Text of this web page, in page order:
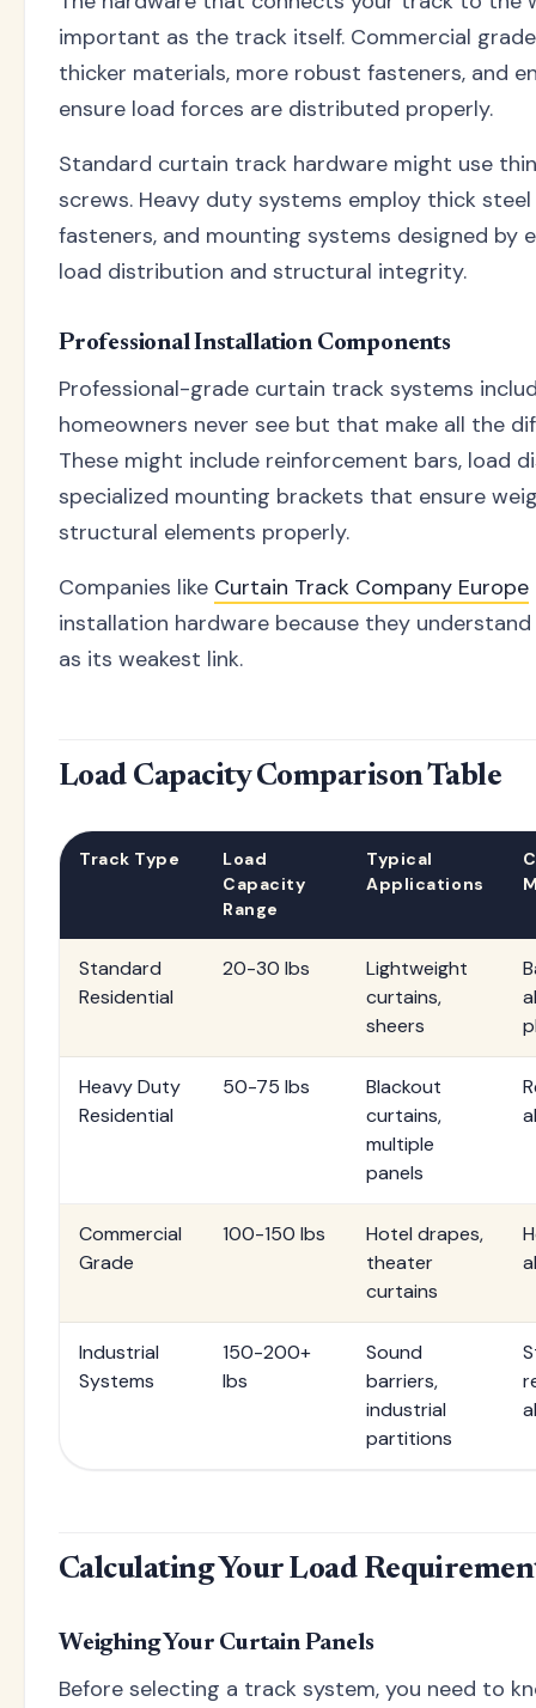
important as the track itself. Commercial
thicker materials, more robust fasteners, and
ensure load forces are distributed properly.
Standard curtain track hardware might use
screws. Heavy duty systems employ thick
fasteners, and mounting systems designed by
load distribution and structural integrity.
Professional Installation Components
Professional-grade curtain track systems
homeowners never see but that make all the
These might include reinforcement bars, load
specialized mounting brackets that ensure
structural elements properly.
Companies like Curtain Track Company Europe
installation hardware because they
as its weakest link.
Load Capacity Comparison Table
Track Type
Load
Capacity
Range
Typical
Applications
Standard
Residential
20-30 lbs
Lightweight
curtains,
sheers
Heavy Duty
Residential
50-75 lbs
Blackout
curtains,
multiple
panels
Commercial
Grade
100-150 lbs
Hotel drapes,
theater
curtains
Industrial
Systems
150-200+
lbs
Sound
barriers,
industrial
partitions
Calculating Your Load
Weighing Your Curtain Panels
Before selecting a track system, you need to